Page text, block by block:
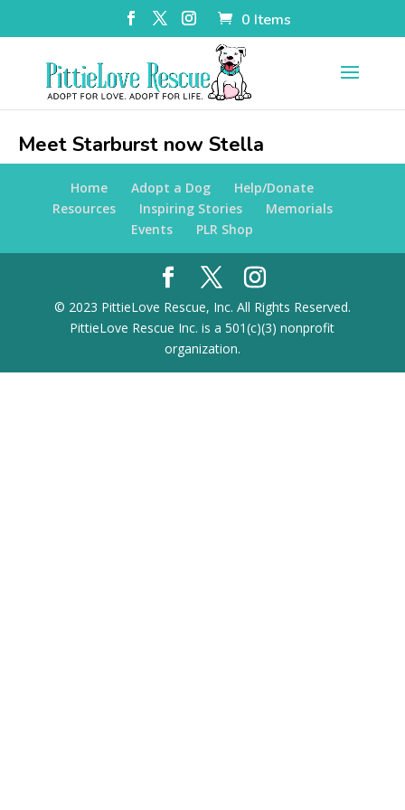
0 Items
Meet Starburst now Stella
Home Adopt a Dog
Help/Donate
Resources
Inspiring Stories
Memorials
Events
PLR Shop
© 2023 PittieLove Rescue, Inc. All Rights Reserved.
PittieLove Rescue Inc. is a 501(c)(3) nonprofit
organization.